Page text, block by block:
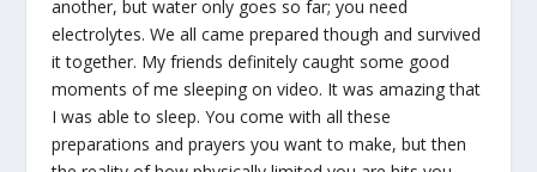
another, but water only goes so far; you need
electrolytes. We all came prepared though and survived
it together. My friends definitely caught some good
moments of me sleeping on video. It was amazing that
I was able to sleep. You come with all these
preparations and prayers you want to make, but then